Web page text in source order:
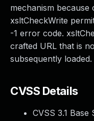
mechanism because
xsltCheckWrite
-1 error code.
crafted URL that is
subsequently loaded.
CVSS Details
CVSS 3.1 Base